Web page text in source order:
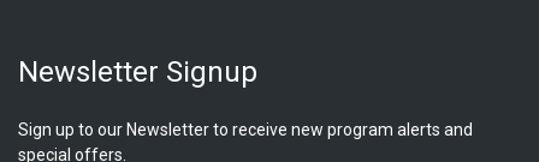
Newsletter Signup
Sign up to our Newsletter to receive new program alerts and
special offers.